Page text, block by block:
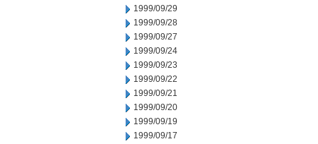
1999/09/29
1999/09/28
1999/09/27
1999/09/24
1999/09/23
1999/09/22
1999/09/21
1999/09/20
1999/09/19
1999/09/17